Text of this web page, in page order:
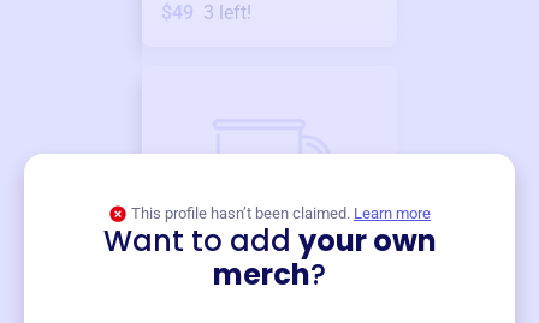
$49 3 left!
This profile hasn’t been claimed. Learn more
Want to add your own
merch?